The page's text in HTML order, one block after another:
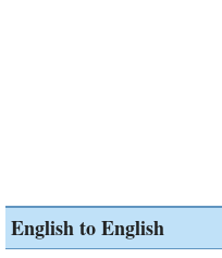
English to English